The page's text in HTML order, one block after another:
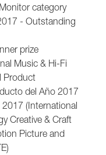
category
- Outstanding
prize
Music & Hi-Fi
Product
del Año 2017
(International
Creative & Craft
Picture and